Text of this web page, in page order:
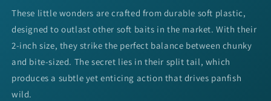
These little wonders are crafted from durable soft plastic,
designed to outlast other soft baits in the market. With their
2-inch size, they strike the perfect balance between chunky
and bite-sized. The secret lies in their split tail, which
produces a subtle yet enticing action that drives panfish
wild.